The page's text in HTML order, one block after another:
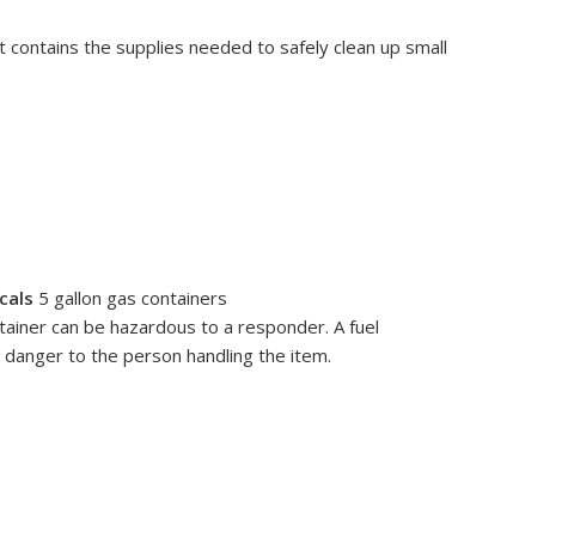
the supplies needed to safely clean up small
5 gallon gas containers
can be hazardous to a responder. A fuel
to the person handling the item.